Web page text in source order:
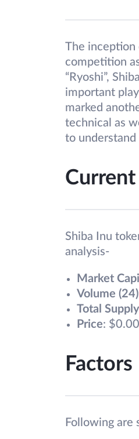
The inception
competition
“Ryoshi”,
important
marked
technical as
to
Shiba Inu
analysis-
Market
Volume
Total
Price:
Following